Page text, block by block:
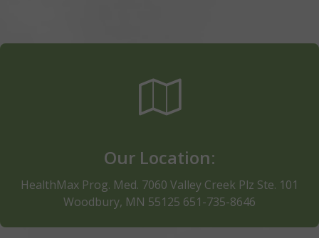
Our Location:
HealthMax Prog. Med. 7060 Valley Creek Plz Ste. 101
Woodbury, MN 55125 651-735-8646
Lund's & Byerly's, adjacent to Uniform Advantage
494. Call 651-735-8646. Phones answered 7 days a